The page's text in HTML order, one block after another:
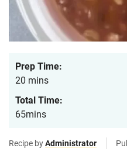
Prep Time:
20 mins
Total Time:
65mins
Recipe byAdministrator